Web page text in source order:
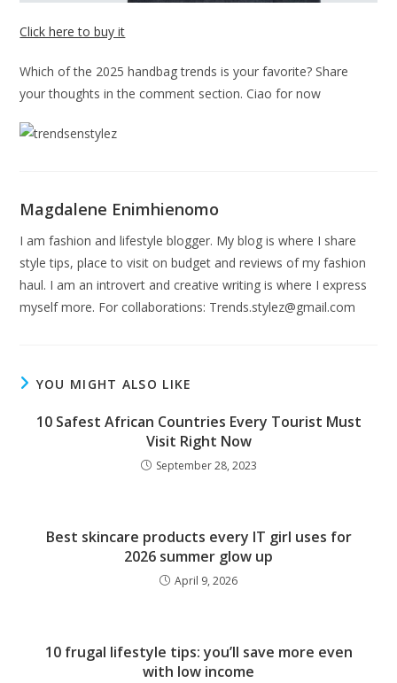
Click here to buy it
Which of the 2025 handbag trends is your favorite? Share
your thoughts in the comment section. Ciao for now
Magdalene Enimhienomo
I am fashion and lifestyle blogger. My blog is where I share
style tips, place to visit on budget and reviews of my fashion
haul. I am an introvert and creative writing is where I express
myself more. For collaborations: Trends.stylez@gmail.com
YOU MIGHT ALSO LIKE
10 Safest African Countries Every Tourist Must
Visit Right Now
September 28, 2023
Best skincare products every IT girl uses for
2026 summer glow up
April 9, 2026
10 frugal lifestyle tips: you’ll save more even
with low income